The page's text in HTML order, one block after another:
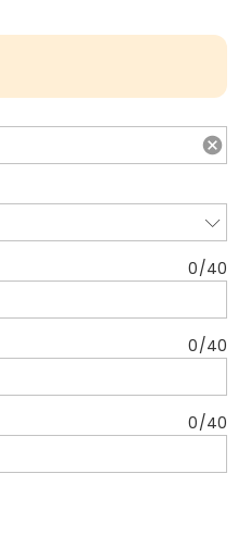
0/40
0/40
0/40